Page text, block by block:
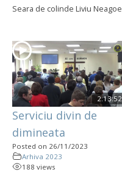
Seara de colinde Liviu Neagoe
2:13:52
Serviciu divin de
dimineata
Posted on 26/11/2023
Arhiva 2023
188 views